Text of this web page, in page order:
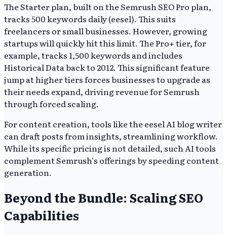
The Starter plan, built on the Semrush SEO Pro plan,
tracks 500 keywords daily (eesel). This suits
freelancers or small businesses. However, growing
startups will quickly hit this limit. The Pro+ tier, for
example, tracks 1,500 keywords and includes
Historical Data back to 2012. This significant feature
jump at higher tiers forces businesses to upgrade as
their needs expand, driving revenue for Semrush
through forced scaling.
For content creation, tools like the eesel AI blog writer
can draft posts from insights, streamlining workflow.
While its specific pricing is not detailed, such AI tools
complement Semrush's offerings by speeding content
generation.
Beyond the Bundle: Scaling SEO
Capabilities